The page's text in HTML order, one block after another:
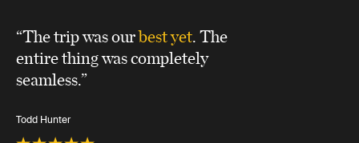
“The trip was ourbest yet. The
entire thing was completely
seamless.”
Todd Hunter